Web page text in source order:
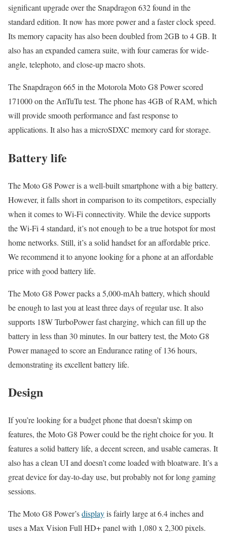
significant upgrade over the Snapdragon 632 found in the
standard edition. It now has more power and a faster clock speed.
Its memory capacity has also been doubled from 2GB to 4 GB. It
also has an expanded camera suite, with four cameras for wide-
angle, telephoto, and close-up macro shots.
The Snapdragon 665 in the Motorola Moto G8 Power scored
171000 on the AnTuTu test. The phone has 4GB of RAM, which
will provide smooth performance and fast response to
applications. It also has a microSDXC memory card for storage.
Battery life
The Moto G8 Power is a well-built smartphone with a big battery.
However, it falls short in comparison to its competitors, especially
when it comes to Wi-Fi connectivity. While the device supports
the Wi-Fi 4 standard, it’s not enough to be a true hotspot for most
home networks. Still, it’s a solid handset for an affordable price.
We recommend it to anyone looking for a phone at an affordable
price with good battery life.
The Moto G8 Power packs a 5,000-mAh battery, which should
be enough to last you at least three days of regular use. It also
supports 18W TurboPower fast charging, which can fill up the
battery in less than 30 minutes. In our battery test, the Moto G8
Power managed to score an Endurance rating of 136 hours,
demonstrating its excellent battery life.
Design
If you’re looking for a budget phone that doesn’t skimp on
features, the Moto G8 Power could be the right choice for you. It
features a solid battery life, a decent screen, and usable cameras. It
also has a clean UI and doesn’t come loaded with bloatware. It’s a
great device for day-to-day use, but probably not for long gaming
sessions.
The Moto G8 Power’sdisplayis fairly large at 6.4 inches and
uses a Max Vision Full HD+ panel with 1,080 x 2,300 pixels.